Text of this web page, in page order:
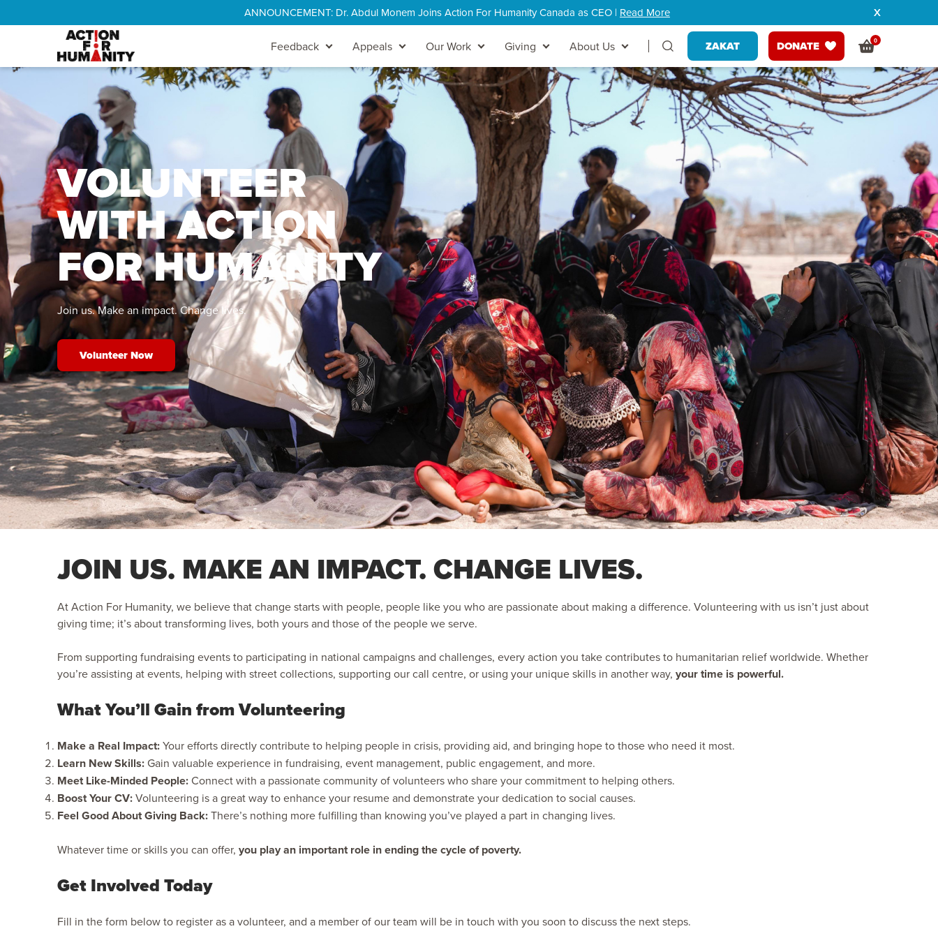
ANNOUNCEMENT: Dr. Abdul Monem Joins Action For Humanity Canada as CEO | Read More
Feedback Appeals Our Work Giving About Us ZAKAT DONATE 0
VOLUNTEER
WITH ACTION
FOR HUMANITY
Join us. Make an impact. Change lives.
Volunteer Now
JOIN US. MAKE AN IMPACT. CHANGE LIVES.
At Action For Humanity, we believe that change starts with people, people like you who are passionate about making a difference. Volunteering with us isn’t just about
giving time; it’s about transforming lives, both yours and those of the people we serve.
From supporting fundraising events to participating in national campaigns and challenges, every action you take contributes to humanitarian relief worldwide. Whether
you’re assisting at events, helping with street collections, supporting our call centre, or using your unique skills in another way, your time is powerful.
What You’ll Gain from Volunteering
Make a Real Impact:Your efforts directly contribute to helping people in crisis, providing aid, and bringing hope to those who need it most.
Learn New Skills: Gain valuable experience in fundraising, event management, public engagement, and more.
Meet Like-Minded People:Connect with a passionate community of volunteers who share your commitment to helping others.
Boost Your CV:Volunteering is a great way to enhance your resume and demonstrate your dedication to social causes.
Feel Good About Giving Back:There’s nothing more fulfilling than knowing you’ve played a part in changing lives.
Whatever time or skills you can offer, you play an important role in ending the cycle of poverty.
Get Involved Today
Fill in the form below to register as a volunteer, and a member of our team will be in touch with you soon to discuss the next steps.